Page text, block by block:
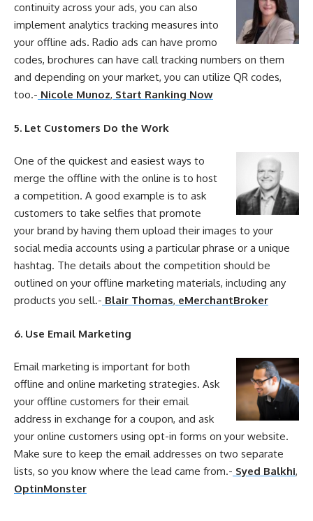
continuity across your ads, you can also
implement analytics tracking measures into
your offline ads. Radio ads can have promo
codes, brochures can have call tracking numbers on them
and depending on your market, you can utilize QR codes,
too.- Nicole Munoz, Start Ranking Now
5. Let Customers Do the Work
One of the quickest and easiest ways to
merge the offline with the online is to host
a competition. A good example is to ask
customers to take selfies that promote
your brand by having them upload their images to your
social media accounts using a particular phrase or a unique
hashtag. The details about the competition should be
outlined on your offline marketing materials, including any
products you sell.- Blair Thomas, eMerchantBroker
6. Use Email Marketing
Emailmarketing is important for both
offline and online marketing strategies. Ask
your offline customers for their email
address in exchange for a coupon, and ask
your online customers using opt-in forms on your website.
Make sure to keep the email addresses on two separate
lists, so you know where the lead came from.- Syed Balkhi,
OptinMonster